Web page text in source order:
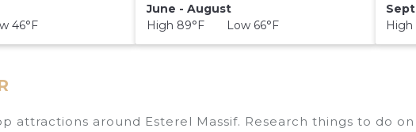
46°F
June - August
High 89°F Low 66°F
attractions around Esterel Massif. Research things to do